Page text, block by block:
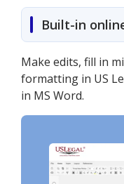
Built-in
Make edits, fill in
formatting in US
in MS Word.